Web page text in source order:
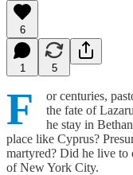
6
1 5
F
or centuries,
the fate of
he stay in
place like Cyprus?
martyred? Did he live to
of New York City.